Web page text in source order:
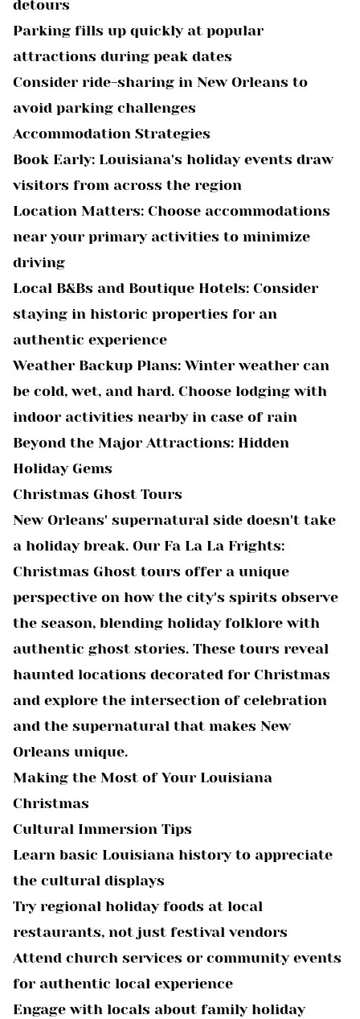
detours
Parking fills up quickly at popular
attractions during peak dates
Consider ride-sharing in New Orleans to
avoid parking challenges
Accommodation Strategies
Book Early: Louisiana's holiday events draw
visitors from across the region
Location Matters: Choose accommodations
near your primary activities to minimize
driving
Local B&Bs and Boutique Hotels: Consider
staying in historic properties for an
authentic experience
Weather Backup Plans: Winter weather can
be cold, wet, and hard. Choose lodging with
indoor activities nearby in case of rain
Beyond the Major Attractions: Hidden
Holiday Gems
Christmas Ghost Tours
New Orleans' supernatural side doesn't take
a holiday break. Our Fa La La Frights:
Christmas Ghost tours offer a unique
perspective on how the city's spirits observe
the season, blending holiday folklore with
authentic ghost stories. These tours reveal
haunted locations decorated for Christmas
and explore the intersection of celebration
and the supernatural that makes New
Orleans unique.
Making the Most of Your Louisiana
Christmas
Cultural Immersion Tips
Learn basic Louisiana history to appreciate
the cultural displays
Try regional holiday foods at local
restaurants, not just festival vendors
Attend church services or community events
for authentic local experience
Engage with locals about family holiday